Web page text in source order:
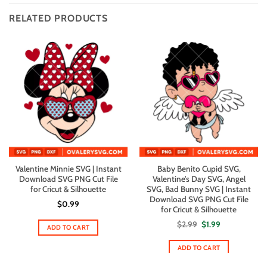
RELATED PRODUCTS
Valentine Minnie SVG | Instant
Download SVG PNG Cut File
for Cricut & Silhouette
$0.99
ADD TO CART
Baby Benito Cupid SVG,
Valentine’s Day SVG, Angel
SVG, Bad Bunny SVG | Instant
Download SVG PNG Cut File
for Cricut & Silhouette
$2.99 Original
price
was:
$2.99.
$1.99
is:
ADD TO CART